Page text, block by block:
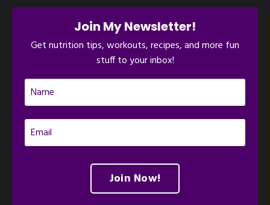
Join My Newsletter!
Get nutrition tips, workouts, recipes, and more fun
stuff to your inbox!
Join Now!